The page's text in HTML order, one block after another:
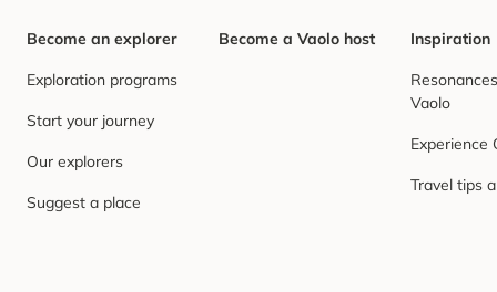
Become an explorer
Exploration programs
Start your journey
Our explorers
Suggest a place
Become a Vaolo host Inspiration
Vaolo
Experience
Travel tips